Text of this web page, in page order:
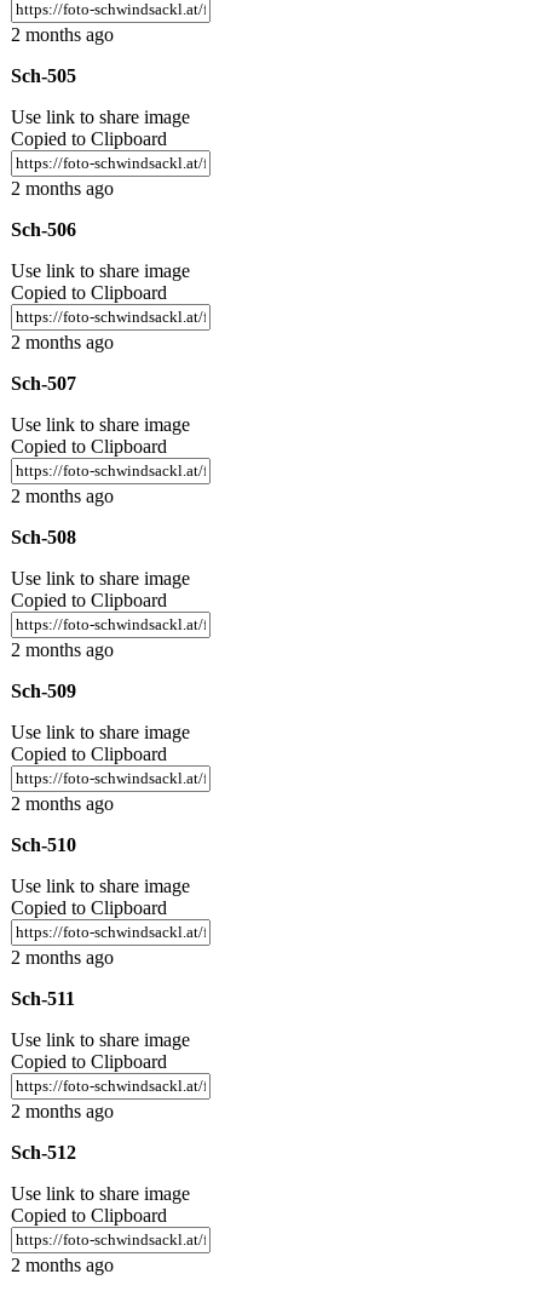
2 months ago
Sch-505
Use link to share image
Copied to Clipboard
2 months ago
Sch-506
Use link to share image
Copied to Clipboard
2 months ago
Sch-507
Use link to share image
Copied to Clipboard
2 months ago
Sch-508
Use link to share image
Copied to Clipboard
2 months ago
Sch-509
Use link to share image
Copied to Clipboard
2 months ago
Sch-510
Use link to share image
Copied to Clipboard
2 months ago
Sch-511
Use link to share image
Copied to Clipboard
2 months ago
Sch-512
Use link to share image
Copied to Clipboard
2 months ago